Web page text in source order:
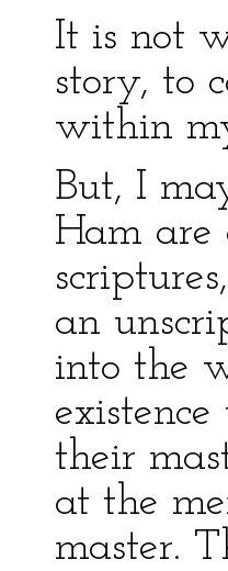
It is not
story, to
within
But, I
Ham are
an
into the
their
at the
master.